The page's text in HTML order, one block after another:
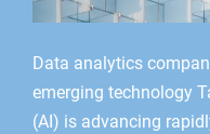
Data analytics
emerging technology
(AI) is advancing